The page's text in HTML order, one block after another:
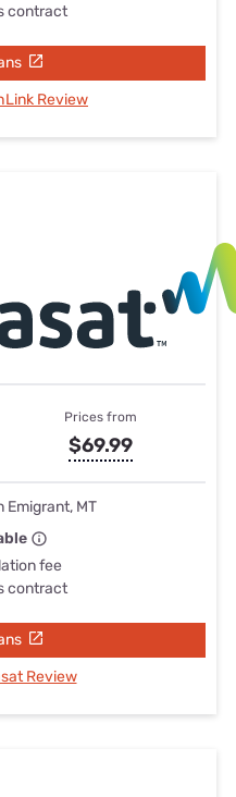
contract
Review
Prices from
$69.99
Emigrant, MT
fee
contract
Review